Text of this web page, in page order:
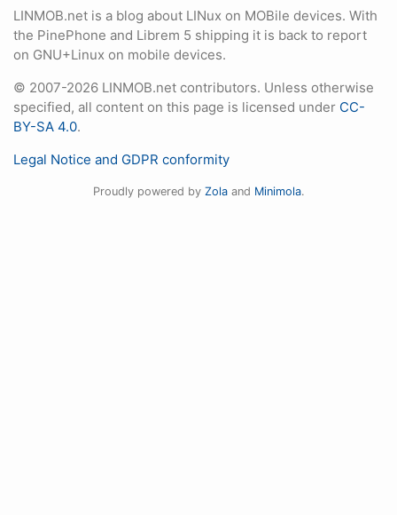
LINMOB.net is a blog about LINux on MOBile devices. With
the PinePhone and Librem 5 shipping it is back to report
on GNU+Linux on mobile devices.
© 2007-2026 LINMOB.net contributors. Unless otherwise
specified, all content on this page is licensed under CC-
BY-SA 4.0.
Legal Notice and GDPR conformity
Proudly powered by Zolaand Minimola.